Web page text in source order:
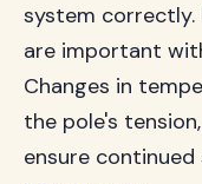
system correctly.
are important
Changes in
the pole's
ensure